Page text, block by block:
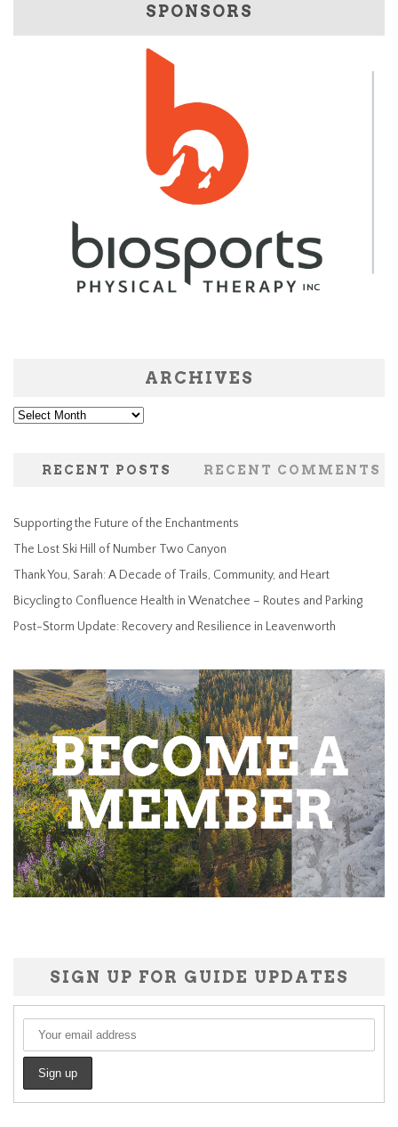
SPONSORS
ARCHIVES
Archives
RECENT POSTS RECENT COMMENTS
Supporting the Future of the Enchantments
The Lost Ski Hill of Number Two Canyon
Thank You, Sarah: A Decade of Trails, Community, and Heart
Bicycling to Confluence Health in Wenatchee – Routes and Parking
Post-Storm Update: Recovery and Resilience in Leavenworth
SIGN UP FOR GUIDE UPDATES